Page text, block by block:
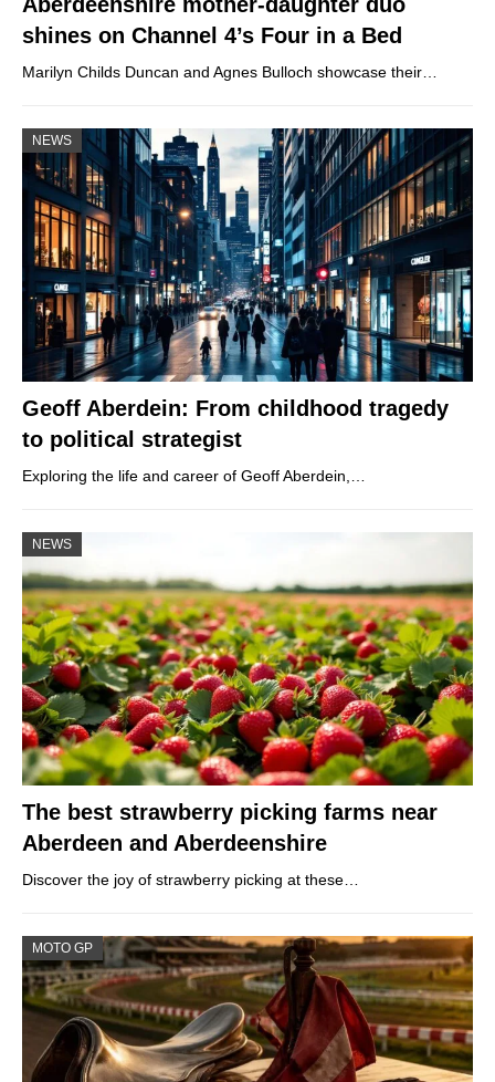
shines on Channel 4’s Four in a Bed
Marilyn Childs Duncan and Agnes Bulloch showcase their…
NEWS
Geoff Aberdein: From childhood tragedy
to political strategist
Exploring the life and career of Geoff Aberdein,…
NEWS
The best strawberry picking farms near
Aberdeen and Aberdeenshire
Discover the joy of strawberry picking at these…
MOTO GP